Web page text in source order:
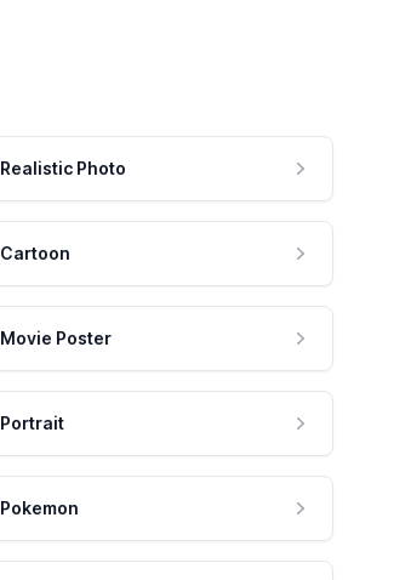
Realistic Photo
Cartoon
Movie Poster
Portrait
Pokemon